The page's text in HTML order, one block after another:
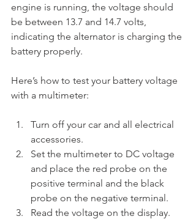
engine is running, the voltage should
be between 13.7 and 14.7 volts,
indicating the alternator is charging the
battery properly.
Here’s how to test your battery voltage
with a multimeter:
Turn off your car and all electrical
accessories.
Set the multimeter to DC voltage
and place the red probe on the
positive terminal and the black
probe on the negative terminal.
Read the voltage on the display.